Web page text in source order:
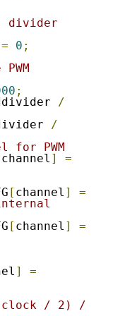
divider
= 0 ;
;
/
/
for PWM
channel ]
=
[ channel ]
=
[ channel ]
=
]
=
clock / 2) /